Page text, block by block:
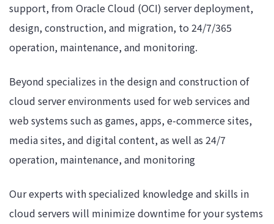
support, from Oracle Cloud (OCI) server deployment,
design, construction, and migration, to 24/7/365
operation, maintenance, and monitoring.
Beyond specializes in the design and construction of
cloud server environments used for web services and
web systems such as games, apps, e-commerce sites,
media sites, and digital content, as well as 24/7
operation, maintenance, and monitoring
Our experts with specialized knowledge and skills in
cloud servers will minimize downtime for your systems